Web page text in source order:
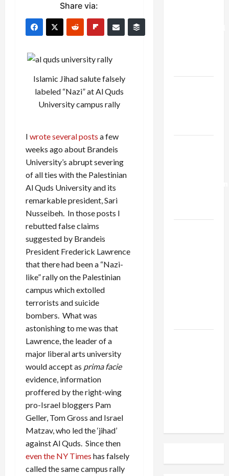
Share via:
Islamic Jihad salute falsely
labeled “Nazi” at Al Quds
University campus rally
I wroteseveralposts a few
weeks ago about Brandeis
University’s abrupt severing
of all ties with the Palestinian
Al Quds University and its
remarkable president, Sari
Nusseibeh. In those posts I
rebutted false claims
suggested by Brandeis
President Frederick Lawrence
that there had been a “Nazi-
like” rally on the Palestinian
campus which extolled
terrorists and suicide
bombers. What was
astonishing to me was that
Lawrence, the leader of a
major liberal arts university
would accept as prima facie
evidence, information
proffered by the right-wing
pro-Israel bloggers Pam
Geller, Tom Gross and Israel
Matzav, who led the ‘jihad’
against Al Quds. Since then
even the NY Times has falsely
called the same campus rally